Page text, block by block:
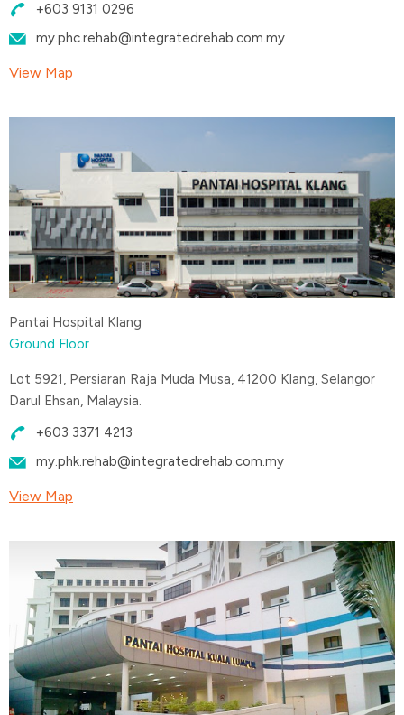
+603 9131 0296
my.phc.rehab@integratedrehab.com.my
View Map
Pantai Hospital Klang
Ground Floor
Lot 5921, Persiaran Raja Muda Musa, 41200 Klang, Selangor
Darul Ehsan, Malaysia.
+603 3371 4213
my.phk.rehab@integratedrehab.com.my
View Map